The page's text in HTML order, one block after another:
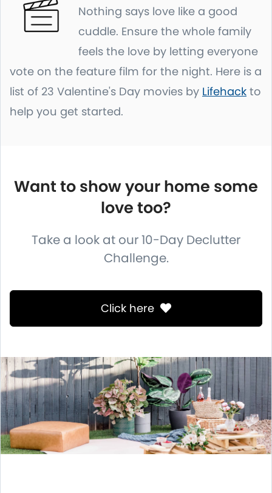
Nothing says love like a good
cuddle. Ensure the whole family
feels the love by letting everyone
vote on the feature film for the night. Here is a
list of 23 Valentine's Day movies by Lifehack to
help you get started.
Want to show your home some
love too?
Take a look at our 10-Day Declutter
Challenge.
Click here